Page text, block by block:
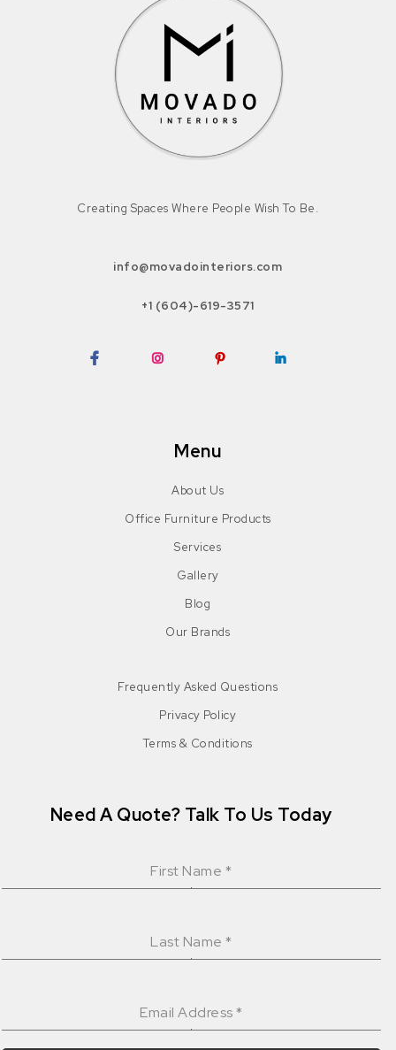
Creating Spaces Where People Wish To Be.
info@movadointeriors.com
+1 (604)-619-3571
Menu
About Us
Office Furniture Products
Services
Gallery
Blog
Our Brands
Frequently Asked Questions
Privacy Policy
Terms & Conditions
Need A Quote? Talk To Us Today
First Name *
Last Name*
Email Address*